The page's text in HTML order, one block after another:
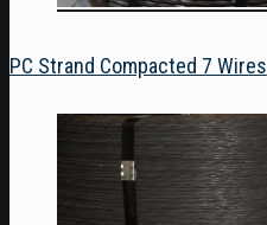
PC Strand Compacted 7 Wires